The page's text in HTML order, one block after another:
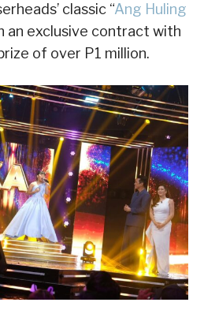
classic “Ang Huling
an exclusive contract with
of over P1 million.